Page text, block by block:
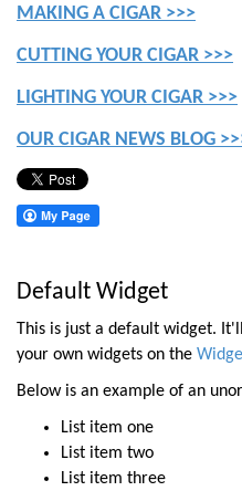
MAKING A CIGAR >>>
CUTTING YOUR CIGAR >>>
LIGHTING YOUR CIGAR >>>
OUR CIGAR NEWS BLOG
Default Widget
This is just a default widget.
your own widgets on the
Below is an example of an
List item one
List item two
List item three